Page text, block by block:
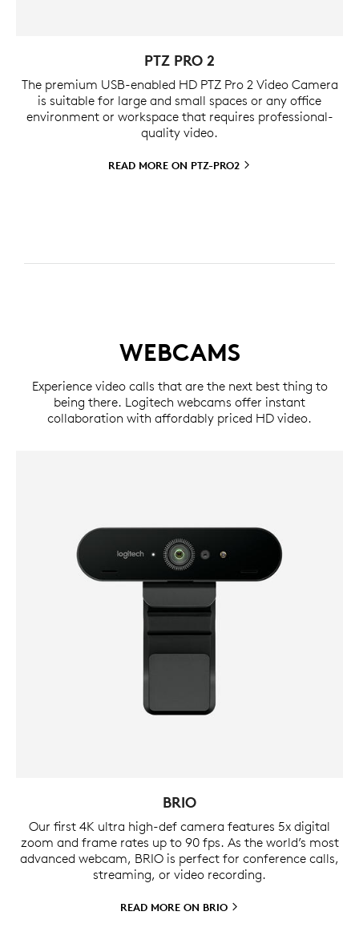
PTZ PRO 2
The premium USB-enabled HD PTZ Pro 2 Video Camera
is suitable for large and small spaces or any office
environment or workspace that requires professional-
quality video.
READ MORE ON PTZ-PRO2
WEBCAMS
Experience video calls that are the next best thing to
being there. Logitech webcams offer instant
collaboration with affordably priced HD video.
BRIO
Our first 4K ultra high-def camera features 5x digital
zoom and frame rates up to 90 fps. As the world’s most
advanced webcam, BRIO is perfect for conference calls,
streaming, or video recording.
READ MORE ON BRIO